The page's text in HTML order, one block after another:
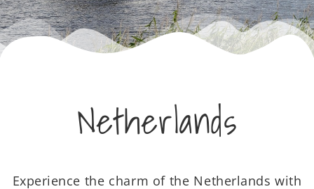
Netherlands
Experience the charm of the Netherlands with